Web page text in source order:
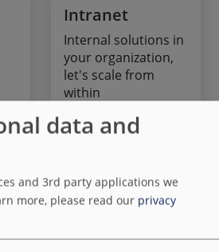
Intranet
Internal solutions in
your organization,
let's scale from
within
Maintenance
data and
and 3rd party applications we
more, please read our privacy